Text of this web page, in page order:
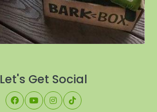
Let's Get Social